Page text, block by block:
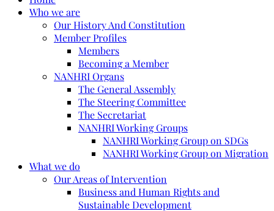
Who we are
Our History And Constitution
Member Profiles
Members
Becoming a Member
NANHRI Organs
The General Assembly
The Steering Committee
The Secretariat
NANHRI Working Groups
NANHRI Working Group on SDGs
NANHRI Working Group on Migration
What we do
Our Areas of Intervention
Business and Human Rights and
Sustainable Development